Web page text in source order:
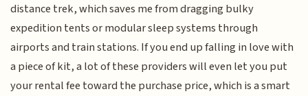
distance trek, which saves me from dragging bulky
expedition tents or modular sleep systems through
airports and train stations. If you end up falling in love with
a piece of kit, a lot of these providers will even let you put
your rental fee toward the purchase price, which is a smart